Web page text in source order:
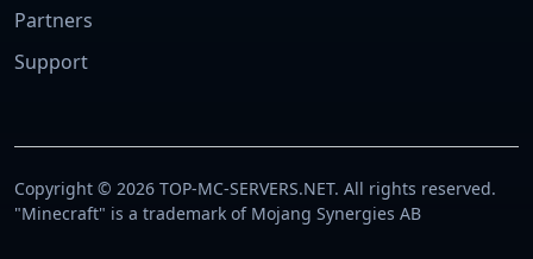
Partners
Support
Copyright © 2026 TOP-MC-SERVERS.NET. All rights reserved.
"Minecraft" is a trademark of Mojang Synergies AB